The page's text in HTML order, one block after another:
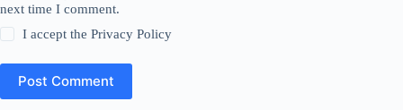
next time I comment.
I accept thePrivacy Policy
Post Comment